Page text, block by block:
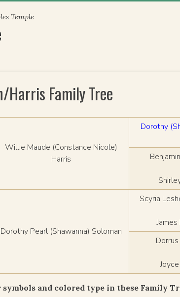
Temple
Harris Family Tree
Willie Maude (Constance Nicole)
Harris
Dorothy
Dorothy Pearl (Shawanna) Soloman
Scyria
James
and colored type in these Family